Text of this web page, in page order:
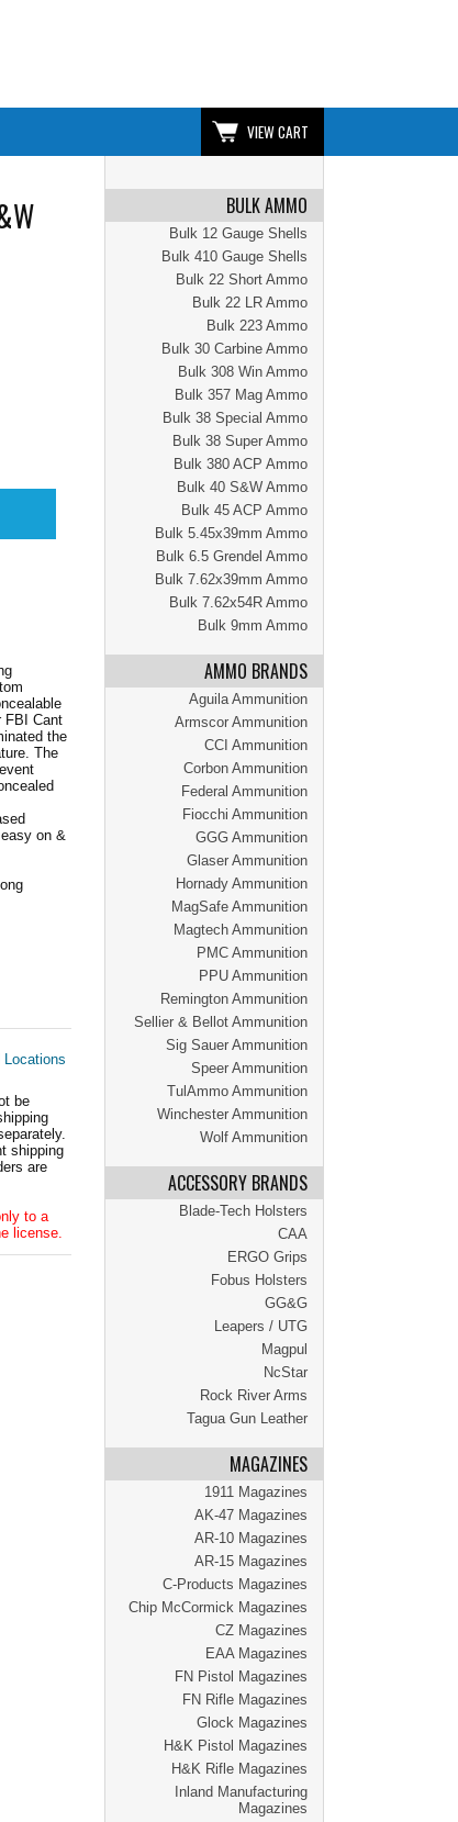
VIEW CART
BULK AMMO
Bulk 12 Gauge Shells
Bulk 410 Gauge Shells
Bulk 22 Short Ammo
Bulk 22 LR Ammo
Bulk 223 Ammo
Bulk 30 Carbine Ammo
Bulk 308 Win Ammo
Bulk 357 Mag Ammo
Bulk 38 Special Ammo
Bulk 38 Super Ammo
Bulk 380 ACP Ammo
Bulk 40 S&W Ammo
Bulk 45 ACP Ammo
Bulk 5.45x39mm Ammo
Bulk 6.5 Grendel Ammo
Bulk 7.62x39mm Ammo
Bulk 7.62x54R Ammo
Bulk 9mm Ammo
AMMO BRANDS
Aguila Ammunition
Armscor Ammunition
CCI Ammunition
Corbon Ammunition
Federal Ammunition
Fiocchi Ammunition
GGG Ammunition
Glaser Ammunition
Hornady Ammunition
MagSafe Ammunition
Magtech Ammunition
PMC Ammunition
PPU Ammunition
Remington Ammunition
Sellier & Bellot Ammunition
Sig Sauer Ammunition
Speer Ammunition
TulAmmo Ammunition
Winchester Ammunition
Wolf Ammunition
ACCESSORY BRANDS
Blade-Tech Holsters
CAA
ERGO Grips
Fobus Holsters
GG&G
Leapers / UTG
Magpul
NcStar
Rock River Arms
Tagua Gun Leather
MAGAZINES
1911 Magazines
AK-47 Magazines
AR-10 Magazines
AR-15 Magazines
C-Products Magazines
Chip McCormick Magazines
CZ Magazines
EAA Magazines
FN Pistol Magazines
FN Rifle Magazines
Glock Magazines
H&K Pistol Magazines
H&K Rifle Magazines
Inland Manufacturing
Magazines
FBI Cant
the
The
on &
be
shipping
are
to a
license.